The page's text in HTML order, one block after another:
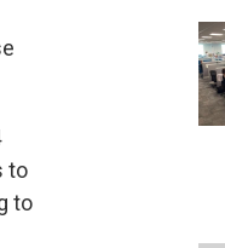
to
to